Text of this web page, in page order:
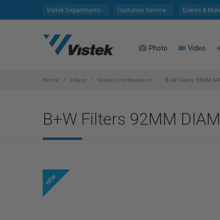
Vistek Departments Customer Service Events &
Photo Video
Home Filters Glass Lens thread-on B+W Filters 92MM
B+W Filters 92MM